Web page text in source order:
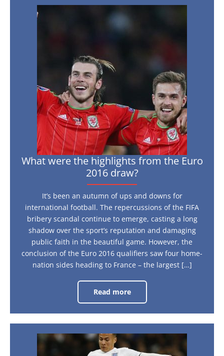
What
2016
draw?
What were the highlights from the Euro
2016 draw?
It’s been an autumn of ups and downs for
international football. The repercussions of the FIFA
bribery scandal continue to emerge, casting a long
shadow over the sport’s reputation and damaging
public faith in the beautiful game. However, the
conclusion of the Euro 2016 qualifiers saw four home-
nation sides heading to France – the largest […]
Read more
What
were
highlights
from
Euro
2016
draw?
Euro
2016: